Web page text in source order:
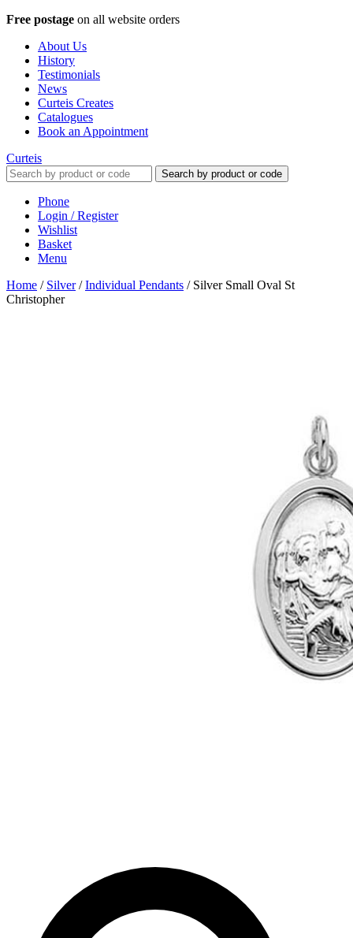
Free postage on all website orders
About Us
History
Testimonials
News
Curteis Creates
Catalogues
Book an Appointment
Curteis
Search by product or code
Phone
Login / Register
Wishlist
Basket
Menu
Home / Silver/Individual Pendants / Silver Small Oval St
Christopher